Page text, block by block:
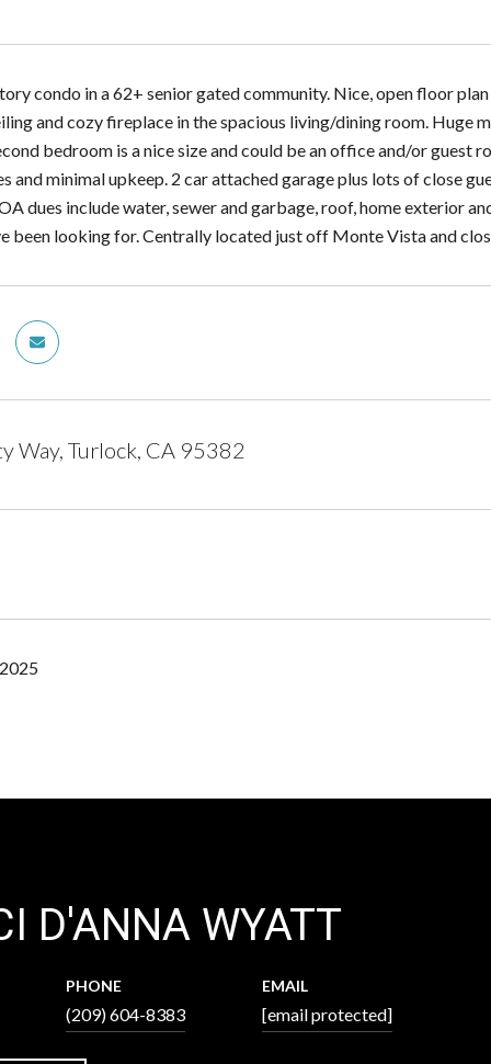
condo in a 62+ senior gated community. Nice, open floor
and cozy fireplace in the spacious living/dining room. Huge
bedroom is a nice size and could be an office and/or guest
and minimal upkeep. 2 car attached garage plus lots of close
dues include water, sewer and garbage, roof, home exterior
been looking for. Centrally located just off Monte Vista and
Way, Turlock, CA 95382
D'ANNA WYATT
PHONE
(209) 604-8383
EMAIL
[email protected]